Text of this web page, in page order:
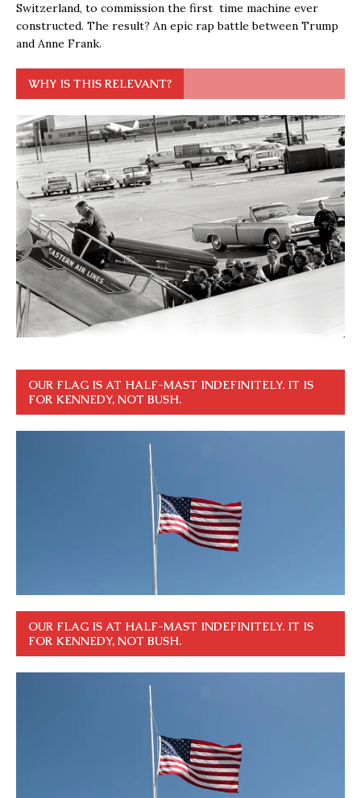
Switzerland, to commission the first time machine ever
constructed. The result? An epic rap battle between Trump
and Anne Frank.
WHY IS THIS RELEVANT?
OUR FLAG IS AT HALF-MAST INDEFINITELY. IT IS
FOR KENNEDY, NOT BUSH.
OUR FLAG IS AT HALF-MAST INDEFINITELY. IT IS
FOR KENNEDY, NOT BUSH.